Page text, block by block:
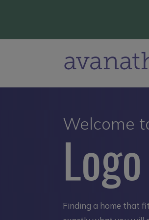
Welcome
Finding a home that